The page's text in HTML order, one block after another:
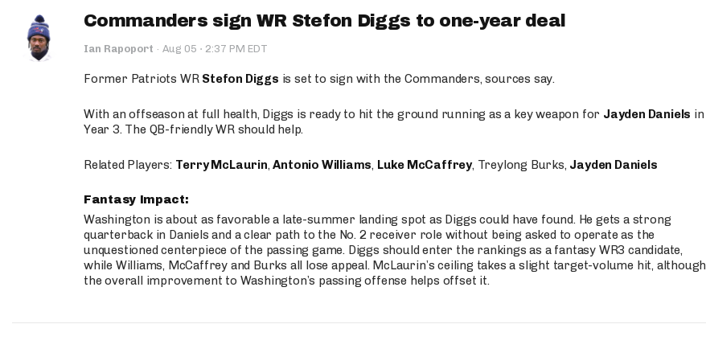
Commanders sign WR Stefon Diggs to one-year deal
Ian Rapoport · Aug 05 · 2:37 PM EDT
Former Patriots WR Stefon Diggs is set to sign with the Commanders, sources say.
With an offseason at full health, Diggs is ready to hit the ground running as a key weapon for Jayden Daniels in
Year 3. The QB-friendly WR should help.
Related Players: Terry McLaurin,Antonio Williams, Luke McCaffrey, Treylong Burks, Jayden Daniels
Fantasy Impact:
Washington is about as favorable a late-summer landing spot as Diggs could have found. He gets a strong
quarterback in Daniels and a clear path to the No. 2 receiver role without being asked to operate as the
unquestioned centerpiece of the passing game. Diggs should enter the rankings as a fantasy WR3 candidate,
while Williams, McCaffrey and Burks all lose appeal. McLaurin’s ceiling takes a slight target-volume hit, although
the overall improvement to Washington’s passing offense helps offset it.